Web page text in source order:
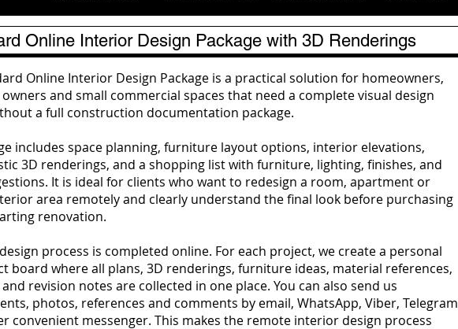
Online Interior Design Package with 3D Renderings
Online Interior Design Package is a practical solution for homeowners,
and small commercial spaces that need a complete visual design
a full construction documentation package.
includes space planning, furniture layout options, interior elevations,
3D renderings, and a shopping list with furniture, lighting, finishes, and
It is ideal for clients who want to redesign a room, apartment or
area remotely and clearly understand the final look before purchasing
renovation.
process is completed online. For each project, we create a personal
board where all plans, 3D renderings, furniture ideas, material references,
revision notes are collected in one place. You can also send us
photos, references and comments by email, WhatsApp, Viber, Telegram
convenient messenger. This makes the remote interior design process